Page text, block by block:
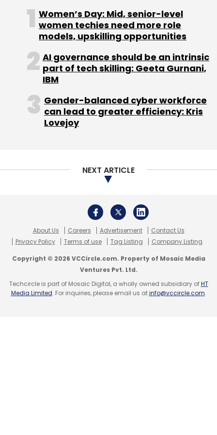
Women’s Day: Mid, senior-level
women techies need more role
models, upskilling opportunities
AI governance should be an intrinsic
part of tech skilling: Geeta Gurnani,
IBM
Gender-balanced cyber workforce
can lead to greater efficiency: Kris
Lovejoy
NEXT ARTICLE
About Us Careers Advertisement
Contact Us
Privacy Policy
Terms of use Tag Listing Company Listing
Copyright © 2026 VCCircle.com. Property of Mosaic Media
Ventures Pvt. Ltd.
Techcircle is part of Mosaic Digital, a wholly owned subsidiary ofHT
Media Limited. For inquiries, please email us atinfo@vccircle.com.